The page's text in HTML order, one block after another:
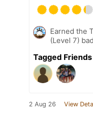
Earned the
(Level 7)
Tagged Friends
2 Aug 26 View